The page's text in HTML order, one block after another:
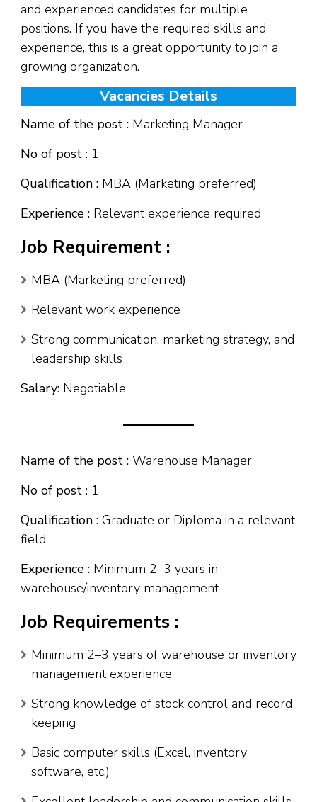
and experienced candidates for multiple
positions. If you have the required skills and
experience, this is a great opportunity to join a
growing organization.
Vacancies Details
Name of the post : Marketing Manager
No of post : 1
Qualification : MBA (Marketing preferred)
Experience : Relevant experience required
Job Requirement :
MBA (Marketing preferred)
Relevant work experience
Strong communication, marketing strategy, and
leadership skills
Salary: Negotiable
Name of the post : Warehouse Manager
No of post : 1
Qualification : Graduate or Diploma in a relevant
field
Experience : Minimum 2–3 years in
warehouse/inventory management
Job Requirements :
Minimum 2–3 years of warehouse or inventory
management experience
Strong knowledge of stock control and record
keeping
Basic computer skills (Excel, inventory
software, etc.)